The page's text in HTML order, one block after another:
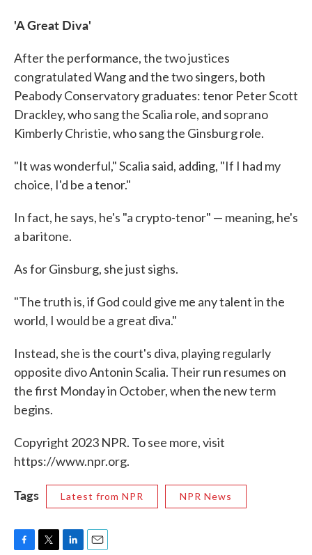
'A Great Diva'
After the performance, the two justices
congratulated Wang and the two singers, both
Peabody Conservatory graduates: tenor Peter Scott
Drackley, who sang the Scalia role, and soprano
Kimberly Christie, who sang the Ginsburg role.
"It was wonderful," Scalia said, adding, "If I had my
choice, I'd be a tenor."
In fact, he says, he's "a crypto-tenor" — meaning, he's
a baritone.
As for Ginsburg, she just sighs.
"The truth is, if God could give me any talent in the
world, I would be a great diva."
Instead, she is the court's diva, playing regularly
opposite divo Antonin Scalia. Their run resumes on
the first Monday in October, when the new term
begins.
Copyright 2023 NPR. To see more, visit
https://www.npr.org.
Tags Latest from NPR NPR News